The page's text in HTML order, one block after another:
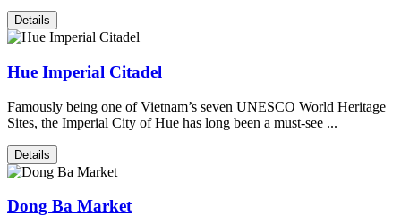
Details
Hue Imperial Citadel
Famously being one of Vietnam’s seven UNESCO World Heritage
Sites, the Imperial City of Hue has long been a must-see ...
Details
Dong Ba Market